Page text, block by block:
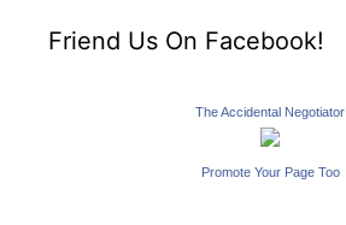
Friend Us On Facebook!
The Accidental Negotiator
Promote Your Page Too